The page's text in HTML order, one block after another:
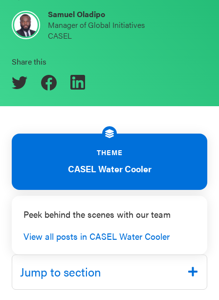
Events & Webinars
CASEL Websites
Blog
Professional Development
Schoolwide
SEL
Resources
Districtwide
SEL
Resources
SEL
Annual
Event
SEL 3
Signature
Practices
Playbook
Samuel Oladipo
Manager of Global Initiatives
CASEL
Share this
THEME
CASEL Water Cooler
Peek behind the scenes with our team
View all posts in CASEL Water Cooler
Jump to section